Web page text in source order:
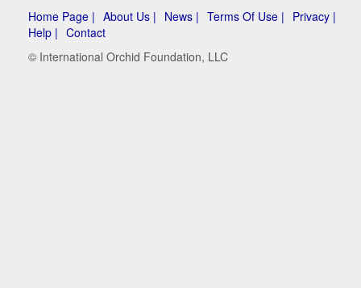
Home Page | About Us | News | Terms Of Use | Privacy |
Help | Contact
© International Orchid Foundation, LLC